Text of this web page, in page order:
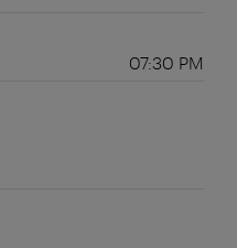
07:30 PM